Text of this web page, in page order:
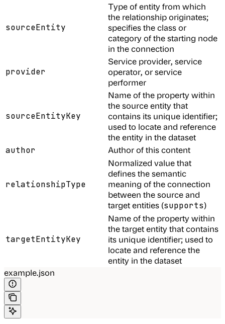
sourceEntity
Type of entity from which
the relationship originates;
specifies the class or
category of the starting node
in the connection
provider
Service provider, service
operator, or service
performer
sourceEntityKey
Name of the property within
the source entity that
contains its unique identifier;
used to locate and reference
the entity in the dataset
author
Author of this content
relationshipType
Normalized value that
defines the semantic
meaning of the connection
between the source and
target entities (supports)
targetEntityKey
Name of the property within
the target entity that contains
its unique identifier; used to
locate and reference the
entity in the dataset
example.json